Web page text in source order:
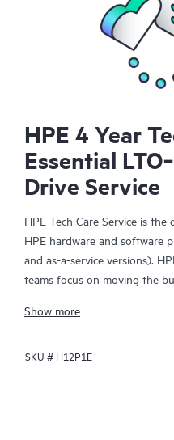
HPE 4 Year
Essential
Drive Service
HPE Tech Care Service is
HPE hardware and software
and as-a-service versions).
teams focus on moving the
focusing on reactive issues.
HPE Tech Care Service
Show more
SKU # H12P1E